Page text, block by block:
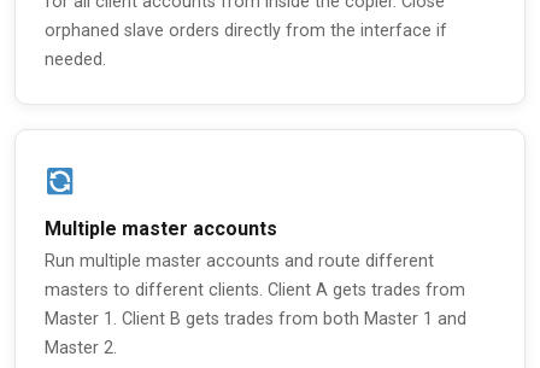
orphaned slave orders directly from the interface if
needed.
Multiple master accounts
Run multiple master accounts and route different
masters to different clients. Client A gets trades from
Master 1. Client B gets trades from both Master 1 and
Master 2.